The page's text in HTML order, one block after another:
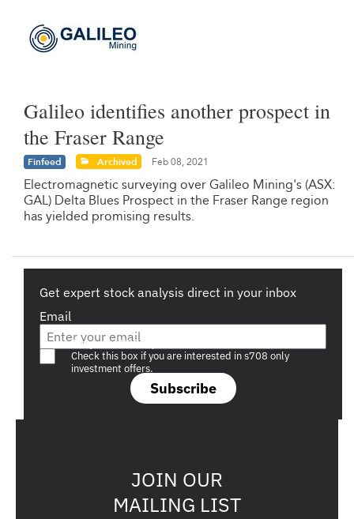
Galileo identifies another prospect in
the Fraser Range
Finfeed Archived Feb 08, 2021
Electromagnetic surveying over Galileo Mining's (ASX:
GAL) Delta Blues Prospect in the Fraser Range region
has yielded promising results.
Get expert stock analysis direct in your inbox
Email
Subscribe
Are you a s708 sophisticated investor?
Check this box if you are interested in s708 only
investment offers.
JOIN OUR
MAILING LIST